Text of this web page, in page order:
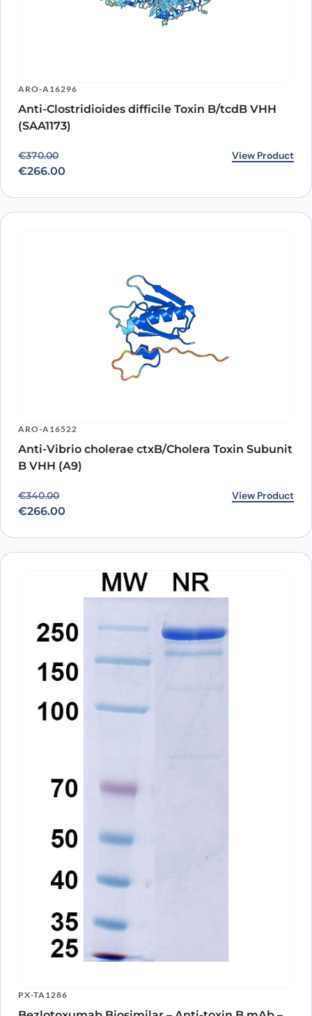
ARO-A16296
Anti-Clostridioides difficile Toxin B/tcdB VHH
(SAA1173)
€370.00
Original price was: €370.00.
€266.00
Current price is: €266.00. View Product
ARO-A16522
Anti-Vibrio cholerae ctxB/Cholera Toxin Subunit
B VHH (A9)
€340.00
Original price was: €340.00.
€266.00
Current price is: €266.00. View Product
PX-TA1286